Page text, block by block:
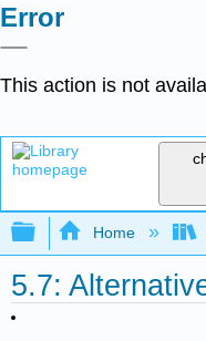
Error
This action is not
Expand/
Home
5.7: